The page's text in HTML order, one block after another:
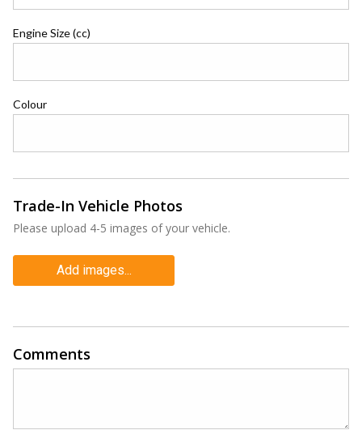
Engine Size (cc)
Colour
Trade-In Vehicle Photos
Please upload 4-5 images of your vehicle.
Add images...
Comments